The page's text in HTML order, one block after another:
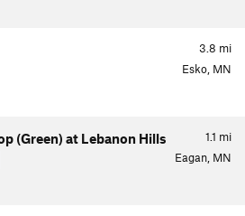
3.8 mi
Esko, MN
1.1 mi
(Green) at Lebanon Hills
Eagan, MN